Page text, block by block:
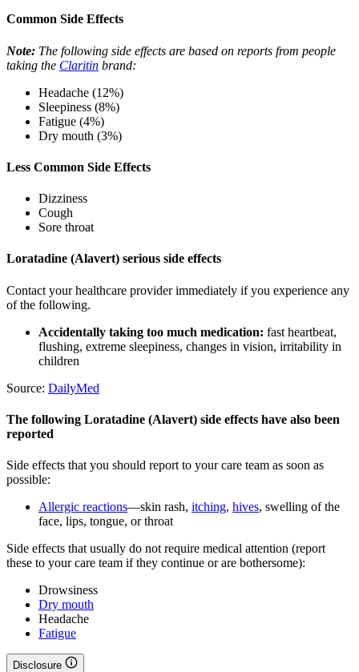
Common Side Effects
Note: The following side effects are based on reports from people
taking the Claritin brand:
Headache (12%)
Sleepiness (8%)
Fatigue (4%)
Dry mouth (3%)
Less Common Side Effects
Dizziness
Cough
Sore throat
Loratadine (Alavert) serious side effects
Contact your healthcare provider immediately if you experience any
of the following.
Accidentally taking too much medication: fast heartbeat,
flushing, extreme sleepiness, changes in vision, irritability in
children
Source: DailyMed
The following Loratadine (Alavert) side effects have also been
reported
Side effects that you should report to your care team as soon as
possible:
Allergic reactions—skin rash, itching, hives, swelling of the
face, lips, tongue, or throat
Side effects that usually do not require medical attention (report
these to your care team if they continue or are bothersome):
Drowsiness
Dry mouth
Headache
Fatigue
Disclosure